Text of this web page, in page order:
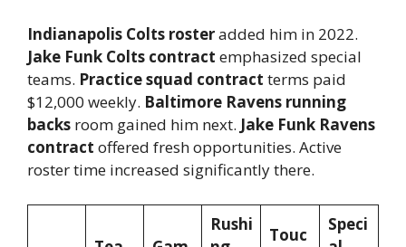
Indianapolis Colts rosteradded him in 2022.
Jake Funk Colts contract emphasized special
teams. Practice squad contract terms paid
$12,000 weekly. Baltimore Ravens running
backs room gained him next. Jake Funk Ravens
contract offered fresh opportunities. Active
roster time increased significantly there.
Rushi
Touc
Speci